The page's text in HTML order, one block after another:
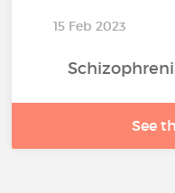
15 Feb 2023
See